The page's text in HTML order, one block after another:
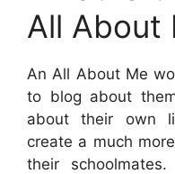
All About
An All About Me
to blog about
about their own
create a much
their